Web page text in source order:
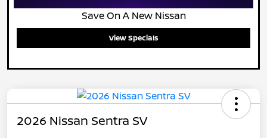
Save On A New Nissan
View Specials
2026 Nissan Sentra SV